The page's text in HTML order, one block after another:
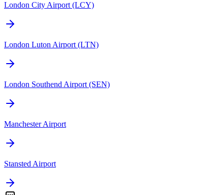
London City Airport (LCY)
London Luton Airport (LTN)
London Southend Airport (SEN)
Manchester Airport
Stansted Airport